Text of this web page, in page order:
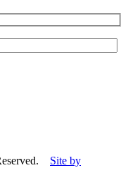
Site by